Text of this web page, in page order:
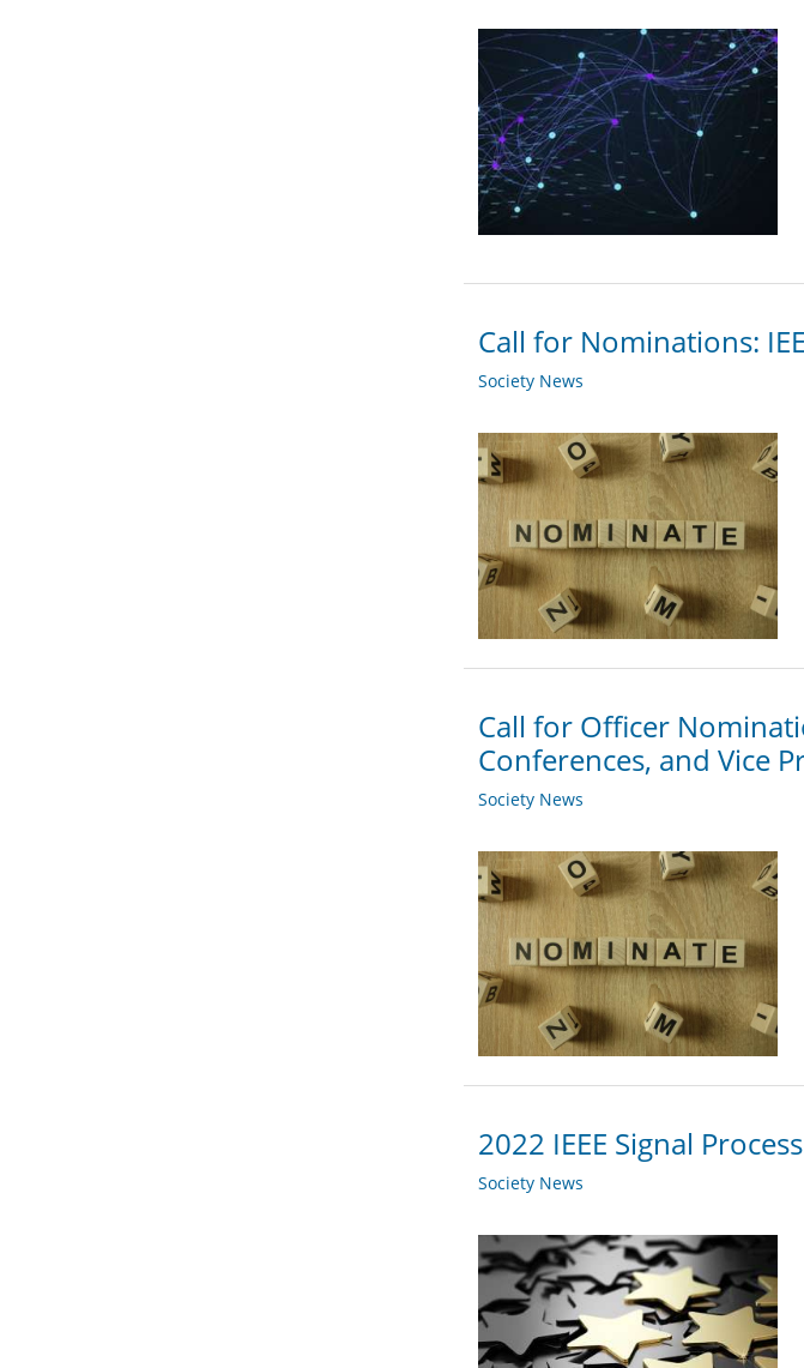
Call for Nominations:
Society News
Call for Officer
Conferences, and Vice
Society News
2022 IEEE Signal
Society News